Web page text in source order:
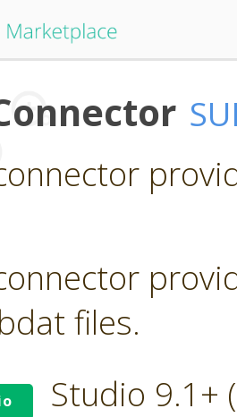
files.
Studio 9.1+